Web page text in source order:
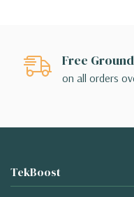
Free
on all orders
TekBoost